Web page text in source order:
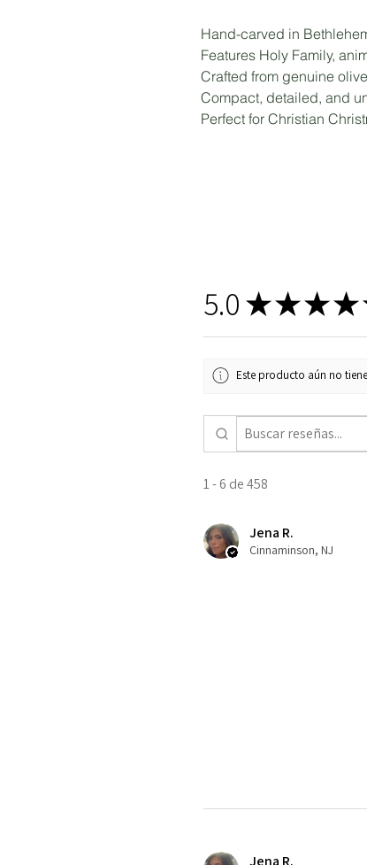
Hand-carved in
Features Holy Family,
Crafted from genuine
Compact, detailed, and
Perfect for Christian
5.0 ★★★★
Este producto aún no
1 - 6 de 458
Jena R.
Cinnaminson, NJ
Jena R.